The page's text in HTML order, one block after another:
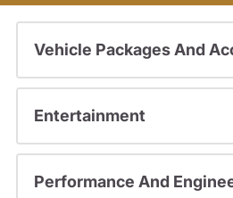
Vehicle Packages And
Entertainment
Performance And